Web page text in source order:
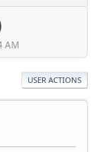
AM
USER ACTIONS